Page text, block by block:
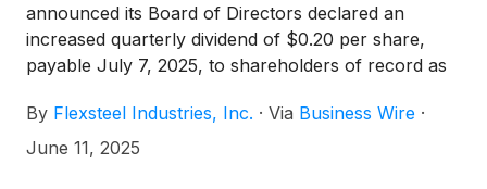
announced its Board of Directors declared an
increased quarterly dividend of $0.20 per share,
payable July 7, 2025, to shareholders of record as
dividend is an increase of over 17% from the
previous quarterly dividend.
By Flexsteel Industries, Inc. · Via Business Wire ·
June 11, 2025